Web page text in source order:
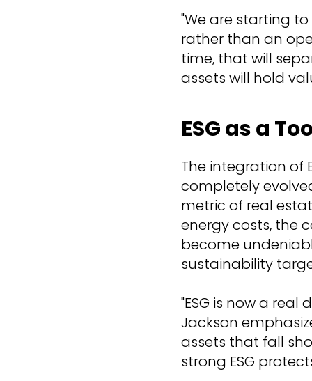
"We are starting
rather than an
time, that will
assets will hold
ESG as a
The integration of
completely
metric of real
energy costs, the
become
sustainability
"ESG is now a
Jackson
assets that fall
strong ESG